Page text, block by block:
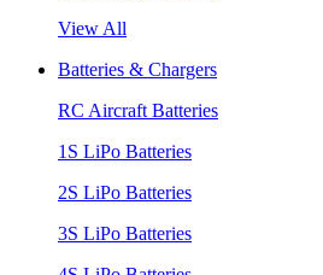
View All
Batteries & Chargers
RC Aircraft Batteries
1S LiPo Batteries
2S LiPo Batteries
3S LiPo Batteries